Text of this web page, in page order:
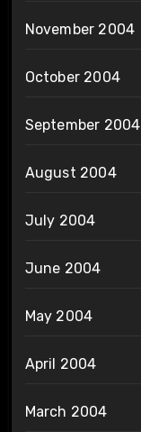
November 2004
October 2004
September 2004
August 2004
July 2004
June 2004
May 2004
April 2004
March 2004